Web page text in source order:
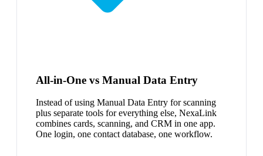
All-in-One vs Manual Data Entry
Instead of using Manual Data Entry for scanning
plus separate tools for everything else, NexaLink
combines cards, scanning, and CRM in one app.
One login, one contact database, one workflow.